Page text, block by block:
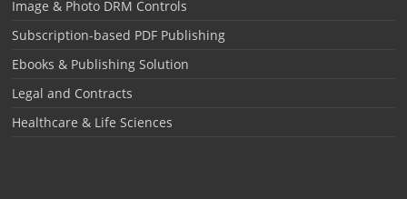
Image & Photo DRM Controls
Subscription-based PDF Publishing
Ebooks & Publishing Solution
Legal and Contracts
Healthcare & Life Sciences